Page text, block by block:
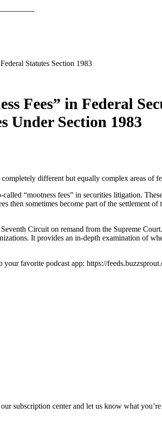
Statutes Section 1983
Fees” in Federal
Under Section 1983
different but equally complex areas of
“mootness fees” in securities litigation.
then sometimes become part of the settlement
Circuit on remand from the Supreme
It provides an in-depth examination of
favorite podcast app: https://
subscription center and let us know what